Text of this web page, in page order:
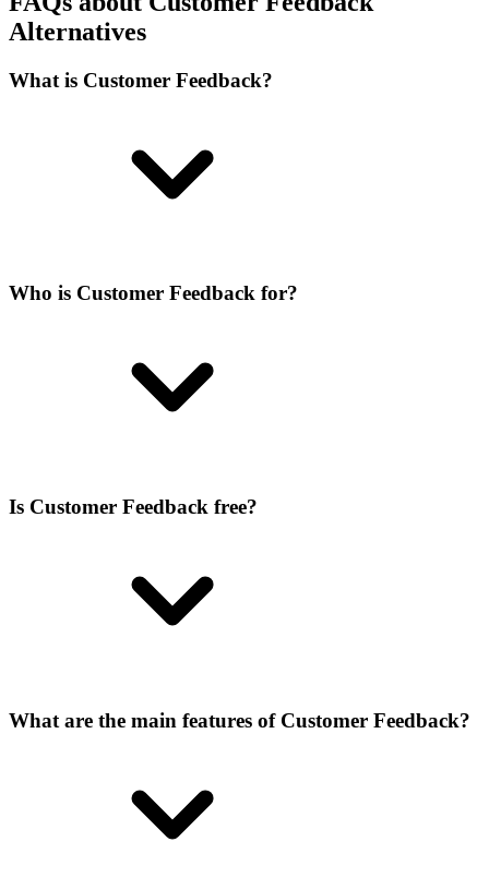
Alternatives
What is Customer Feedback?
Who is Customer Feedback for?
Is Customer Feedback free?
What are the main features of Customer Feedback?